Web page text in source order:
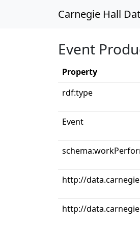
Carnegie Hall
Event
Property
rdf:type
Event
http://
http://